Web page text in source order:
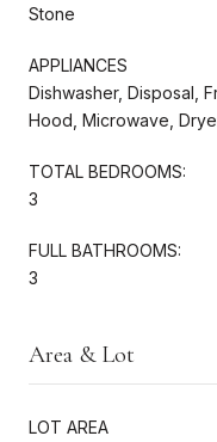
Stone
APPLIANCES
Dishwasher, Disposal,
Hood, Microwave,
TOTAL BEDROOMS:
3
FULL BATHROOMS:
3
Area & Lot
LOT AREA